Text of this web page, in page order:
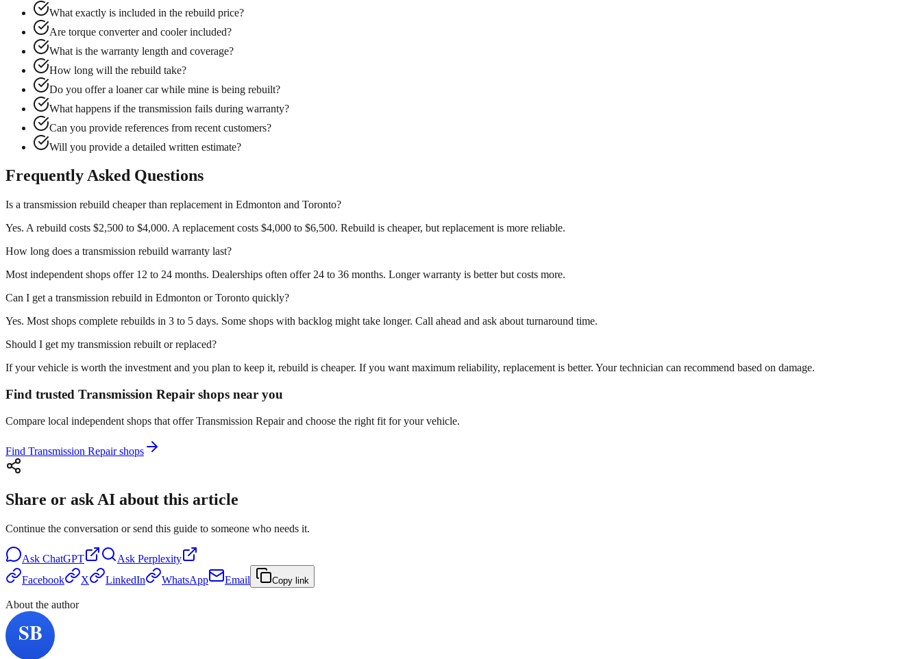
What exactly is included in the rebuild price?
Are torque converter and cooler included?
What is the warranty length and coverage?
How long will the rebuild take?
Do you offer a loaner car while mine is being rebuilt?
What happens if the transmission fails during warranty?
Can you provide references from recent customers?
Will you provide a detailed written estimate?
Frequently Asked Questions
Is a transmission rebuild cheaper than replacement in Edmonton and Toronto?
Yes. A rebuild costs $2,500 to $4,000. A replacement costs $4,000 to $6,500. Rebuild is cheaper, but replacement is more reliable.
How long does a transmission rebuild warranty last?
Most independent shops offer 12 to 24 months. Dealerships often offer 24 to 36 months. Longer warranty is better but costs more.
Can I get a transmission rebuild in Edmonton or Toronto quickly?
Yes. Most shops complete rebuilds in 3 to 5 days. Some shops with backlog might take longer. Call ahead and ask about turnaround time.
Should I get my transmission rebuilt or replaced?
If your vehicle is worth the investment and you plan to keep it, rebuild is cheaper. If you want maximum reliability, replacement is better. Your technician can recommend based on damage.
Find trusted Transmission Repair shops near you
Compare local independent shops that offer Transmission Repair and choose the right fit for your vehicle.
Find Transmission Repair shops
Share or ask AI about this article
Continue the conversation or send this guide to someone who needs it.
Ask ChatGPT Ask Perplexity
Facebook
X LinkedIn WhatsApp Email Copy link
About the author